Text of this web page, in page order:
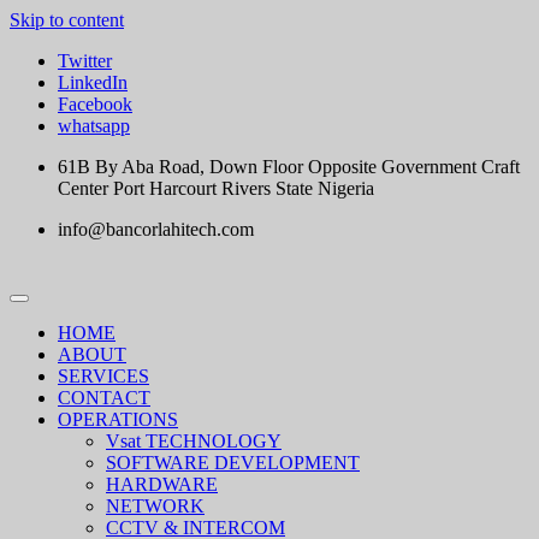
Skip to content
Twitter
LinkedIn
Facebook
whatsapp
61B By Aba Road, Down Floor Opposite Government Craft
Center Port Harcourt Rivers State Nigeria
info@bancorlahitech.com
HOME
ABOUT
SERVICES
CONTACT
OPERATIONS
Vsat TECHNOLOGY
SOFTWARE DEVELOPMENT
HARDWARE
NETWORK
CCTV & INTERCOM